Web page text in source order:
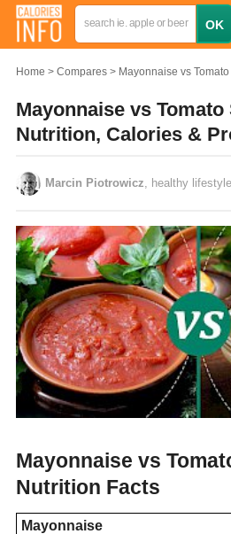
Home Compares Mayonnaise vs
Mayonnaise vs Tomato
Nutrition, Calories &
Marcin Piotrowicz , healthy
Mayonnaise vs
Nutrition Facts
Mayonnaise